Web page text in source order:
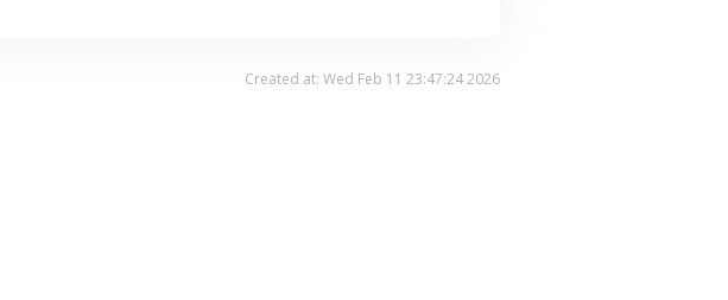
Created at: Wed Feb 11 23:47:24 2026